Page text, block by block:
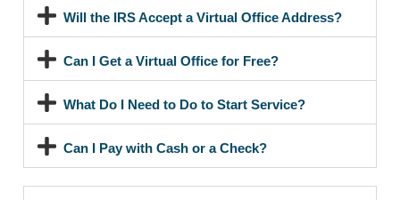
Will the IRS Accept a Virtual Office Address?
Can I Get a Virtual Office for Free?
What Do I Need to Do to Start Service?
Can I Pay with Cash or a Check?